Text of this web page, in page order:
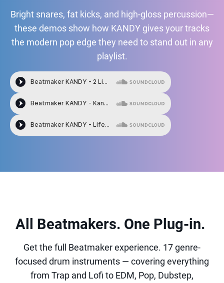
Bright snares, fat kicks, and high-gloss percussion—
these demos show how KANDY gives your tracks
the modern pop edge they need to stand out in any
playlist.
All Beatmakers. One Plug-in.
Get the full Beatmaker experience. 17 genre-
focused drum instruments — covering everything
from Trap and Lofi to EDM, Pop, Dubstep,